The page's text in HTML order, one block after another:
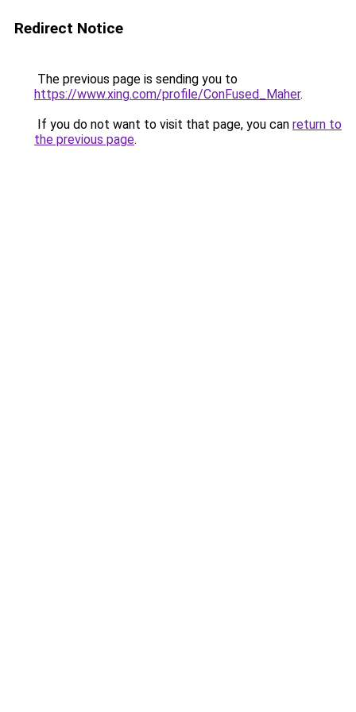
Redirect Notice
The previous page is sending you to
https://www.xing.com/profile/ConFused_Maher.
If you do not want to visit that page, you can return to
the previous page.